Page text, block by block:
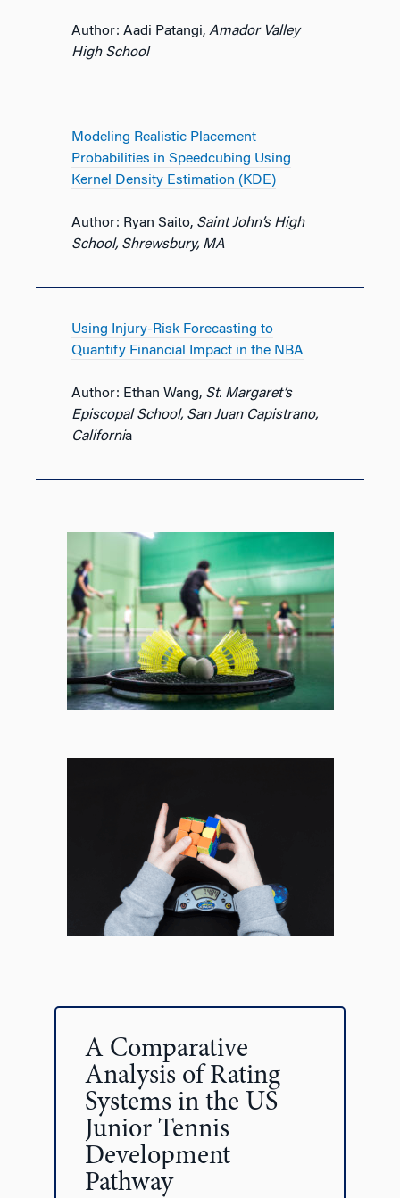
Author: Aadi Patangi, Amador Valley
High School
Modeling Realistic Placement
Probabilities in Speedcubing Using
Kernel Density Estimation (KDE)
Author: Ryan Saito, Saint John’s High
School, Shrewsbury, MA
Using Injury-Risk Forecasting to
Quantify Financial Impact in the NBA
Author: Ethan Wang, St. Margaret’s
Episcopal School, San Juan Capistrano,
California
A Comparative
Analysis of Rating
Systems in the US
Junior Tennis
Development
Pathway